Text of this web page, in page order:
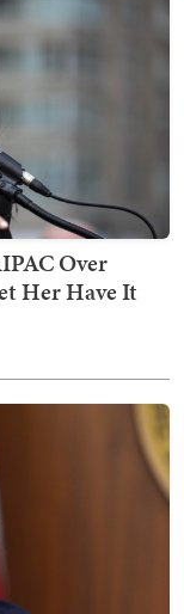
Over
Her Have It